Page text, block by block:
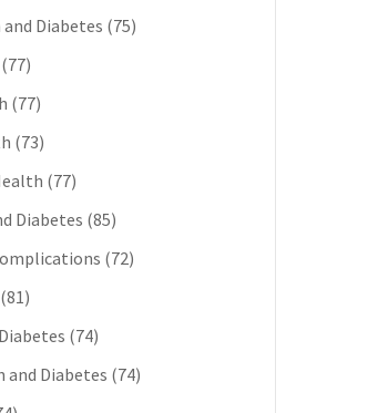
Diabetes (75)
(77)
(77)
(73)
(77)
Diabetes (85)
(72)
(81)
(74)
and Diabetes (74)